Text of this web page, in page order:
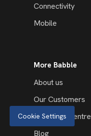
Connectivity
Mobile
More Babble
About us
Our Customers
Resource Centre
Blog
Cookie Settings